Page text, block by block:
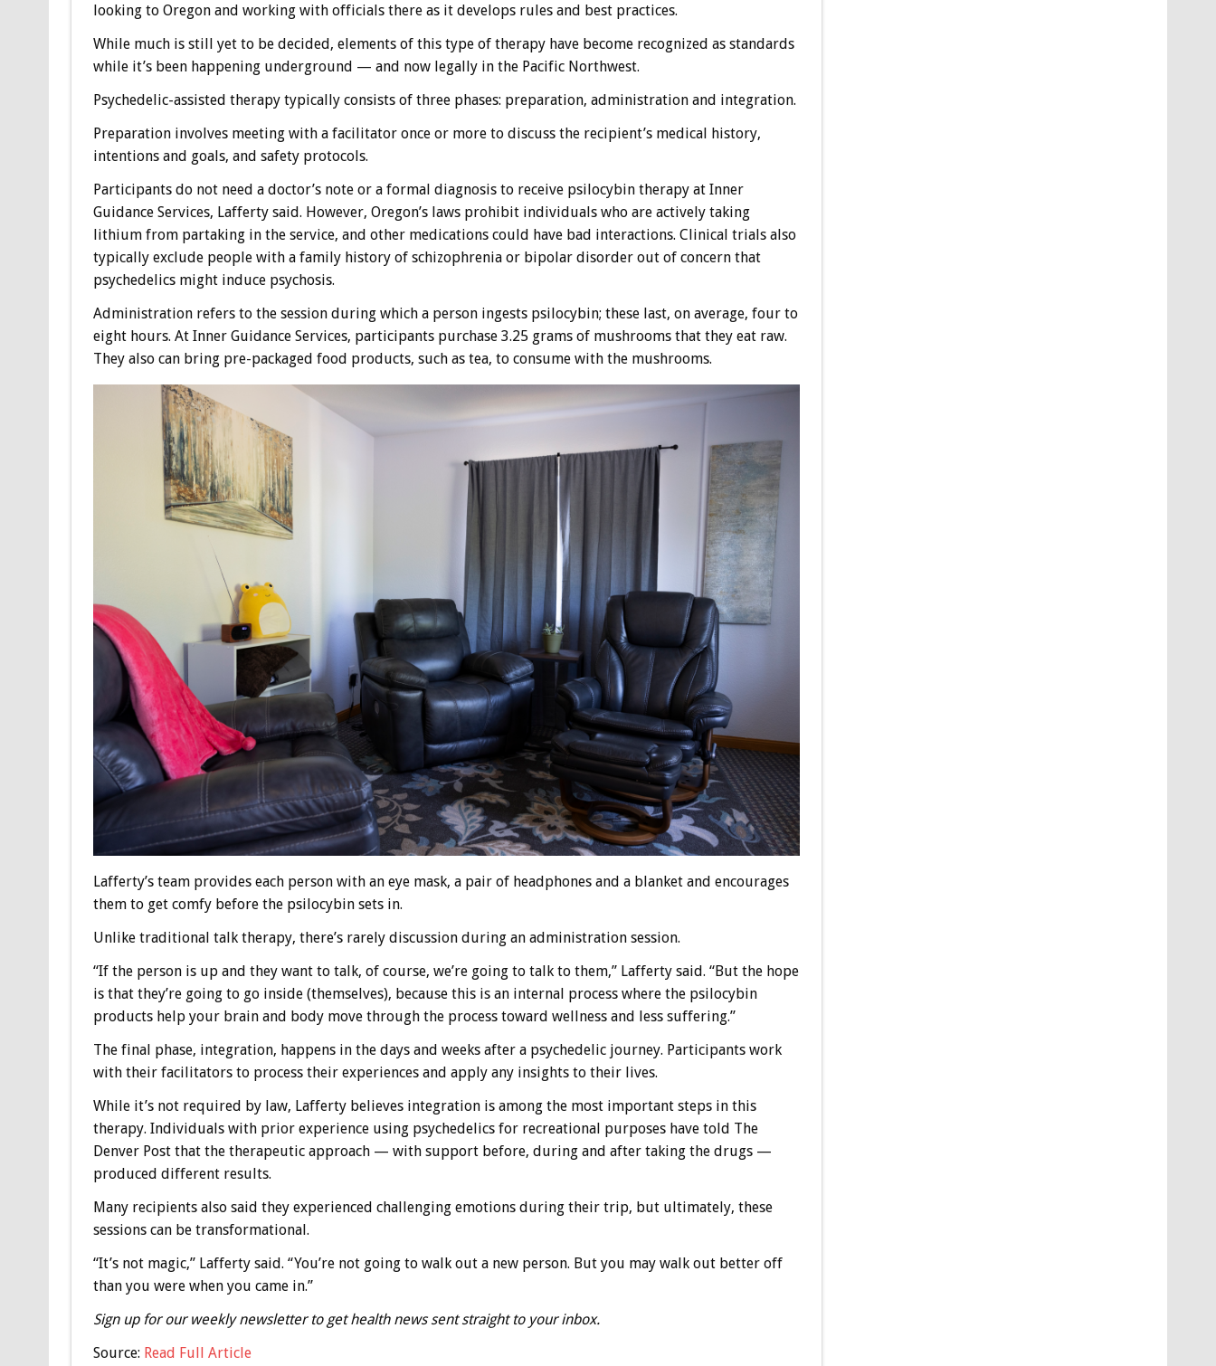
looking to Oregon and working with officials there as it develops rules and best practices.
While much is still yet to be decided, elements of this type of therapy have become recognized as standards
while it’s been happening underground — and now legally in the Pacific Northwest.
Psychedelic-assisted therapy typically consists of three phases: preparation, administration and integration.
Preparation involves meeting with a facilitator once or more to discuss the recipient’s medical history,
intentions and goals, and safety protocols.
Participants do not need a doctor’s note or a formal diagnosis to receive psilocybin therapy at Inner
Guidance Services, Lafferty said. However, Oregon’s laws prohibit individuals who are actively taking
lithium from partaking in the service, and other medications could have bad interactions. Clinical trials also
typically exclude people with a family history of schizophrenia or bipolar disorder out of concern that
psychedelics might induce psychosis.
Administration refers to the session during which a person ingests psilocybin; these last, on average, four to
eight hours. At Inner Guidance Services, participants purchase 3.25 grams of mushrooms that they eat raw.
They also can bring pre-packaged food products, such as tea, to consume with the mushrooms.
Lafferty’s team provides each person with an eye mask, a pair of headphones and a blanket and encourages
them to get comfy before the psilocybin sets in.
Unlike traditional talk therapy, there’s rarely discussion during an administration session.
“If the person is up and they want to talk, of course, we’re going to talk to them,” Lafferty said. “But the hope
is that they’re going to go inside (themselves), because this is an internal process where the psilocybin
products help your brain and body move through the process toward wellness and less suffering.”
The final phase, integration, happens in the days and weeks after a psychedelic journey. Participants work
with their facilitators to process their experiences and apply any insights to their lives.
While it’s not required by law, Lafferty believes integration is among the most important steps in this
therapy. Individuals with prior experience using psychedelics for recreational purposes have told The
Denver Post that the therapeutic approach — with support before, during and after taking the drugs —
produced different results.
Many recipients also said they experienced challenging emotions during their trip, but ultimately, these
sessions can be transformational.
“It’s not magic,” Lafferty said. “You’re not going to walk out a new person. But you may walk out better off
than you were when you came in.”
Sign up for our weekly newsletter to get health news sent straight to your inbox.
Source: Read Full Article